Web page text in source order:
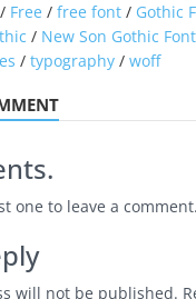
/ Free / free font / Gothic
/ New Son Gothic Font
/ typography / woff
one to leave a comment.
will not be published.